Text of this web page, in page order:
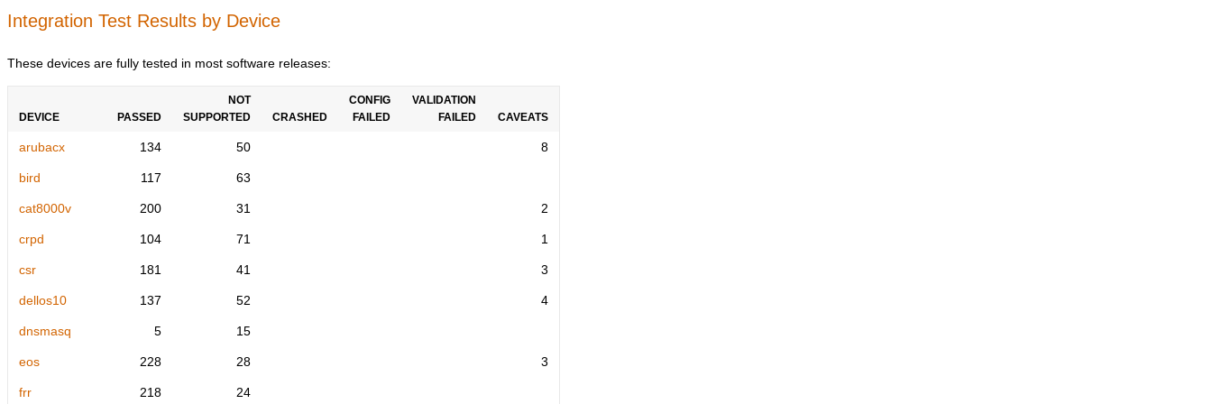
Integration Test Results by Device
These devices are fully tested in most software releases:
DEVICE PASSED
NOT
SUPPORTED
CRASHED
CONFIG
FAILED
VALIDATION
FAILED
CAVEATS
arubacx 134 50 8
bird 117 63
cat8000v 200 31 2
crpd 104 71 1
csr 181 41 3
dellos10 137 52 4
dnsmasq 5 15
eos 228 28 3
frr 218 24